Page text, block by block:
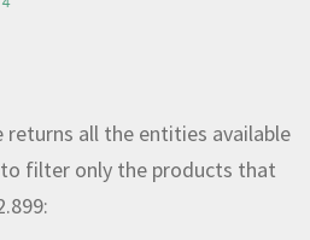
returns all the entities available
to filter only the products that